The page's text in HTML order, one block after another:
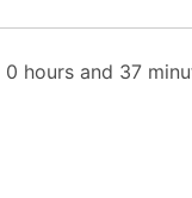
hours and 37